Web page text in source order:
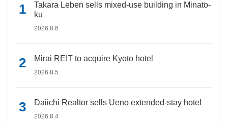
Takara Leben sells mixed-use building in Minato-
ku
2026.8.6
Mirai REIT to acquire Kyoto hotel
2026.8.5
Daiichi Realtor sells Ueno extended-stay hotel
2026.8.4